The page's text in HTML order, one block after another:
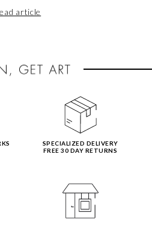
some feel-good resolutions for
article
SPECIALIZED DELIVERY
FREE 30 DAY RETURNS